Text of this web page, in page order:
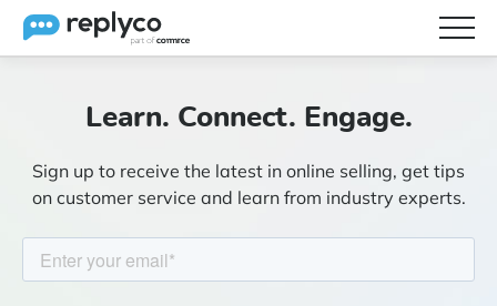
Brainery
Pricing
Learn. Connect. Engage.
Sign up to receive the latest in online selling, get tips
on customer service and learn from industry experts.